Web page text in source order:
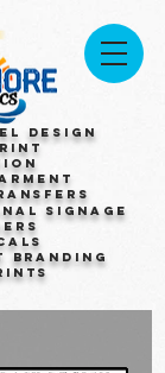
Design
Signage
Branding